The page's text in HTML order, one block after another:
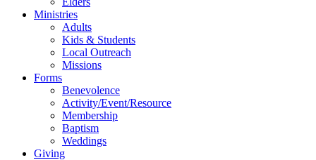
Ministries
Adults
Kids & Students
Local Outreach
Missions
Forms
Benevolence
Activity/Event/Resource
Membership
Baptism
Weddings
Giving